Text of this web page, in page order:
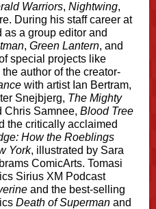
Warriors, Nightwing,
During his staff career at
as a group editor and
, Green Lantern, and
special projects like
author of the creator-
with artist Ian Bertram,
Snejbjerg, The Mighty
Chris Samnee, Blood Tree
the critically acclaimed
How the Roeblings
York, illustrated by Sara
ComicArts. Tomasi
Sirius XM Podcast
and the best-selling
Death of Superman and